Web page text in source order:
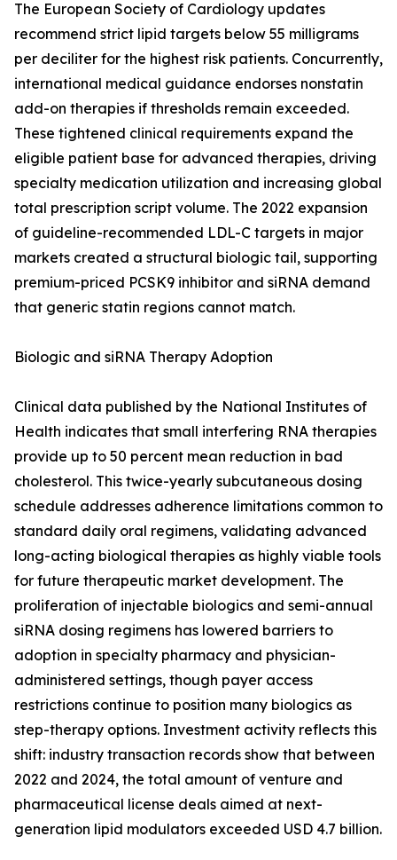
The European Society of Cardiology updates
recommend strict lipid targets below 55 milligrams
per deciliter for the highest risk patients. Concurrently,
international medical guidance endorses nonstatin
add-on therapies if thresholds remain exceeded.
These tightened clinical requirements expand the
eligible patient base for advanced therapies, driving
specialty medication utilization and increasing global
total prescription script volume. The 2022 expansion
of guideline-recommended LDL-C targets in major
markets created a structural biologic tail, supporting
premium-priced PCSK9 inhibitor and siRNA demand
that generic statin regions cannot match.
Biologic and siRNA Therapy Adoption
Clinical data published by the National Institutes of
Health indicates that small interfering RNA therapies
provide up to 50 percent mean reduction in bad
cholesterol. This twice-yearly subcutaneous dosing
schedule addresses adherence limitations common to
standard daily oral regimens, validating advanced
long-acting biological therapies as highly viable tools
for future therapeutic market development. The
proliferation of injectable biologics and semi-annual
siRNA dosing regimens has lowered barriers to
adoption in specialty pharmacy and physician-
administered settings, though payer access
restrictions continue to position many biologics as
step-therapy options. Investment activity reflects this
shift: industry transaction records show that between
2022 and 2024, the total amount of venture and
pharmaceutical license deals aimed at next-
generation lipid modulators exceeded USD 4.7 billion.